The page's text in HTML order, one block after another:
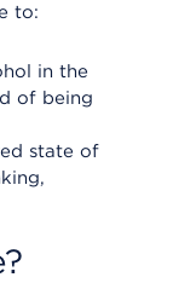
to:
in the
of being
state of